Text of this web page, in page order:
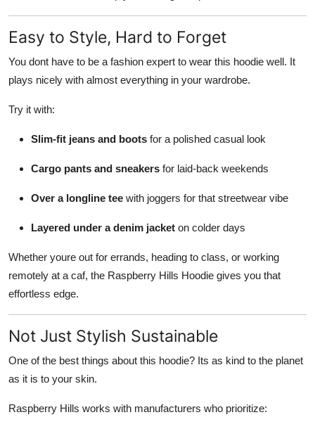
Easy to Style, Hard to Forget
You dont have to be a fashion expert to wear this hoodie well. It
plays nicely with almost everything in your wardrobe.
Try it with:
Slim-fit jeans and boots for a polished casual look
Cargo pants and sneakers for laid-back weekends
Over a longline tee with joggers for that streetwear vibe
Layered under a denim jacket on colder days
Whether youre out for errands, heading to class, or working
remotely at a caf, the Raspberry Hills Hoodie gives you that
effortless edge.
Not Just Stylish Sustainable
One of the best things about this hoodie? Its as kind to the planet
as it is to your skin.
Raspberry Hills works with manufacturers who prioritize: